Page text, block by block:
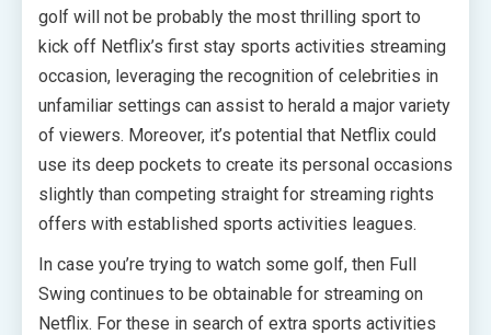
golf will not be probably the most thrilling sport to
kick off Netflix’s first stay sports activities streaming
occasion, leveraging the recognition of celebrities in
unfamiliar settings can assist to herald a major variety
of viewers. Moreover, it’s potential that Netflix could
use its deep pockets to create its personal occasions
slightly than competing straight for streaming rights
offers with established sports activities leagues.
In case you’re trying to watch some golf, then Full
Swing continues to be obtainable for streaming on
Netflix. For these in search of extra sports activities